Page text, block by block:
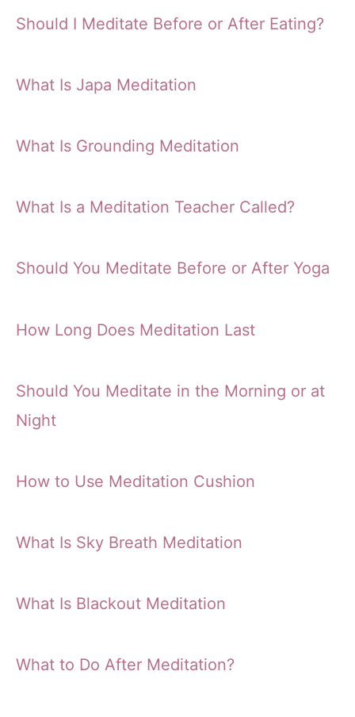
Should I Meditate Before or After Eating?
What Is Japa Meditation
What Is Grounding Meditation
What Is a Meditation Teacher Called?
Should You Meditate Before or After Yoga
How Long Does Meditation Last
Should You Meditate in the Morning or at
Night
How to Use Meditation Cushion
What Is Sky Breath Meditation
What Is Blackout Meditation
What to Do After Meditation?